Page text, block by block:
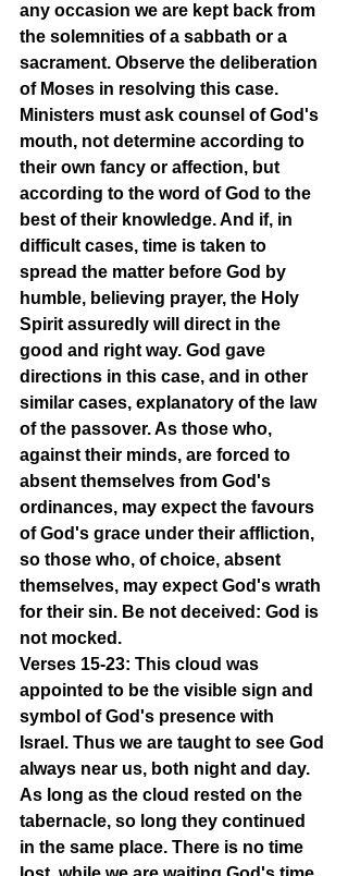
any occasion we are kept back from
the solemnities of a sabbath or a
sacrament. Observe the deliberation
of Moses in resolving this case.
Ministers must ask counsel of God's
mouth, not determine according to
their own fancy or affection, but
according to the word of God to the
best of their knowledge. And if, in
difficult cases, time is taken to
spread the matter before God by
humble, believing prayer, the Holy
Spirit assuredly will direct in the
good and right way. God gave
directions in this case, and in other
similar cases, explanatory of the law
of the passover. As those who,
against their minds, are forced to
absent themselves from God's
ordinances, may expect the favours
of God's grace under their affliction,
so those who, of choice, absent
themselves, may expect God's wrath
for their sin. Be not deceived: God is
not mocked.
Verses 15-23: This cloud was
appointed to be the visible sign and
symbol of God's presence with
Israel. Thus we are taught to see God
always near us, both night and day.
As long as the cloud rested on the
tabernacle, so long they continued
in the same place. There is no time